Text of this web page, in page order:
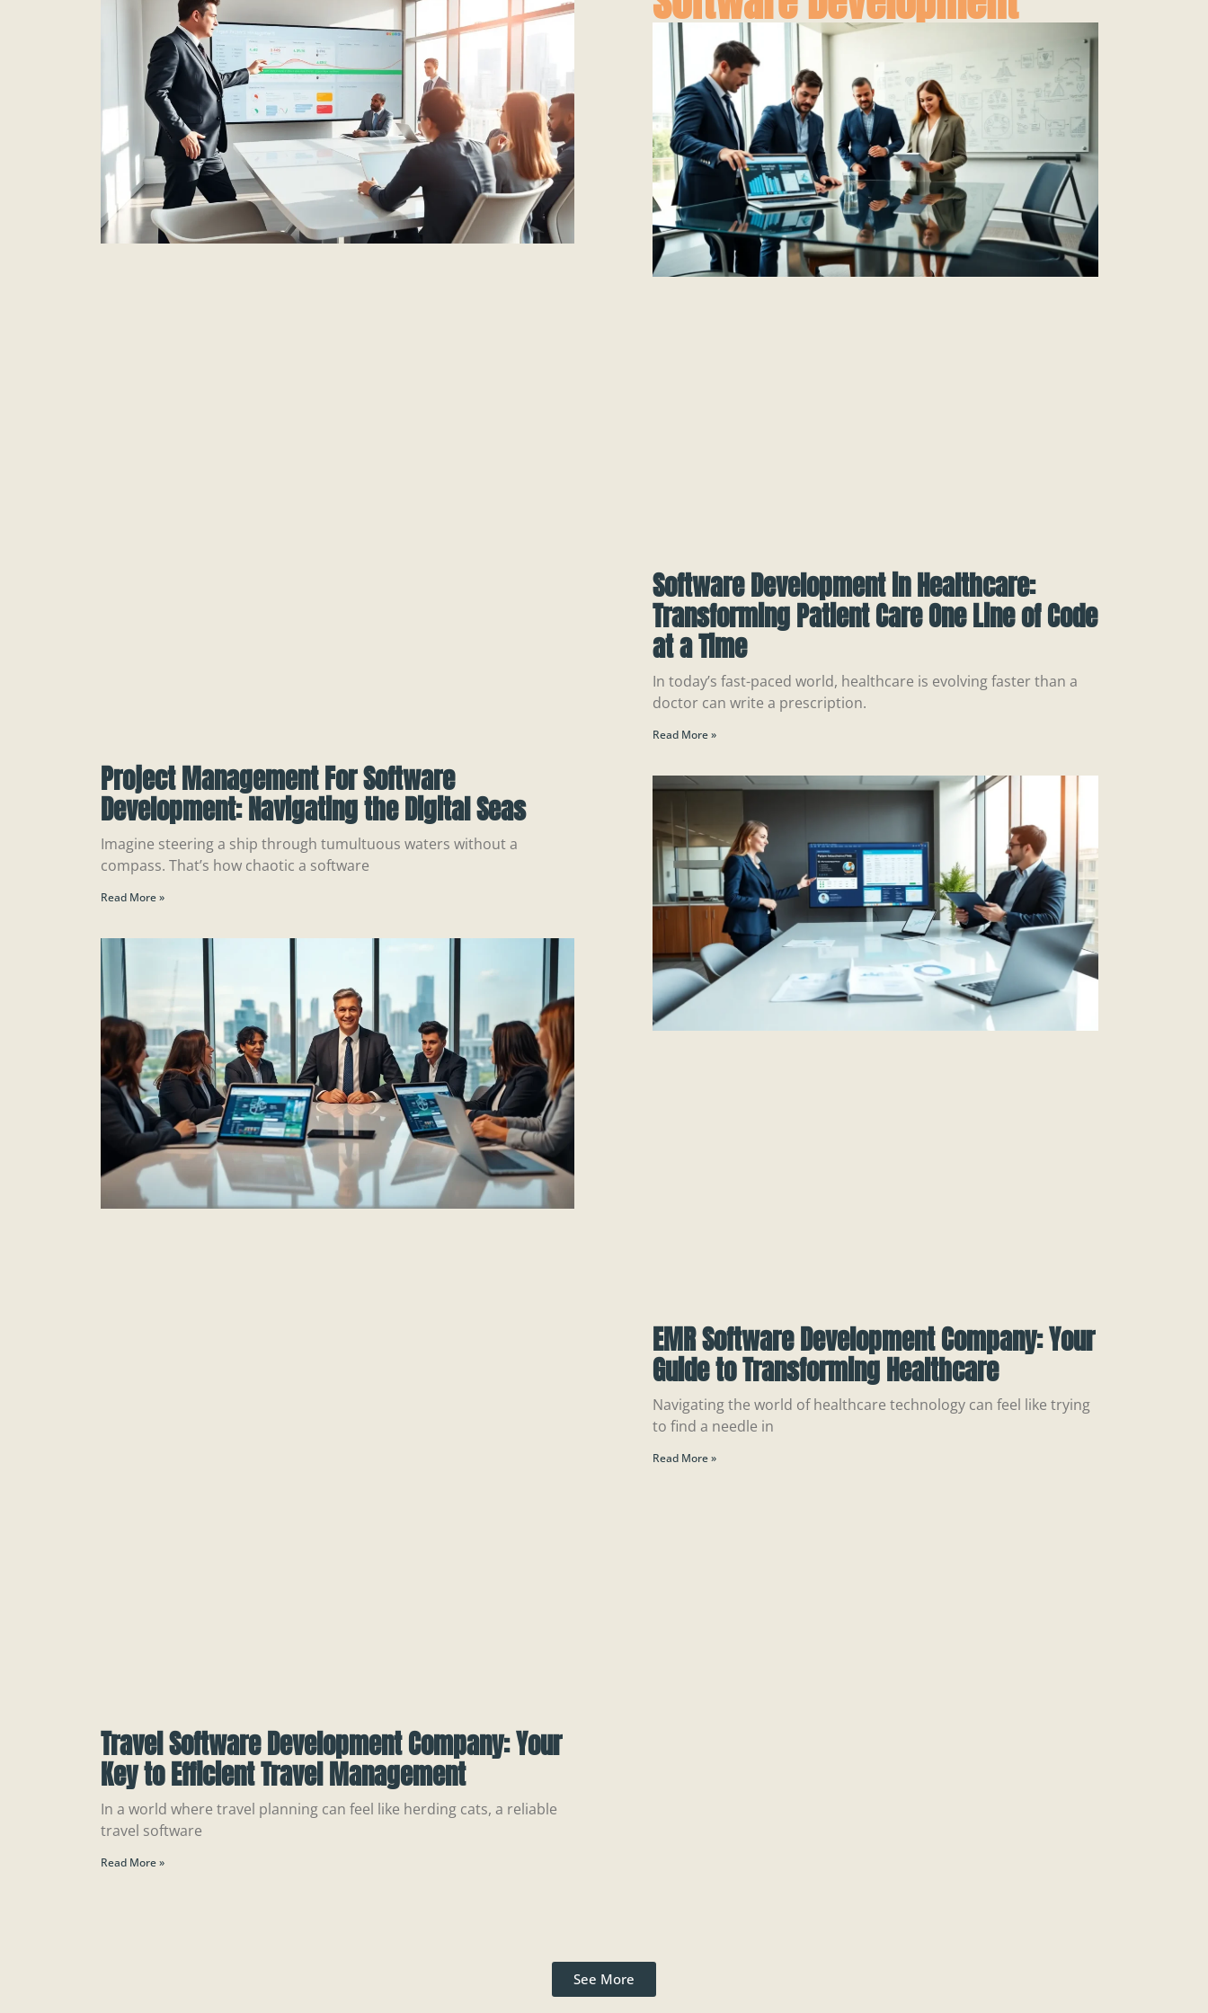
Project Management For Software
Development: Navigating the Digital Seas
Imagine steering a ship through tumultuous waters without a
compass. That’s how chaotic a software
Read More »
Travel Software Development Company: Your
Key to Efficient Travel Management
In a world where travel planning can feel like herding cats, a reliable
travel software
Read More »
Software Development in Healthcare:
Transforming Patient Care One Line of Code
at a Time
In today’s fast-paced world, healthcare is evolving faster than a
doctor can write a prescription.
Read More »
EMR Software Development Company: Your
Guide to Transforming Healthcare
Navigating the world of healthcare technology can feel like trying
to find a needle in
Read More »
See More